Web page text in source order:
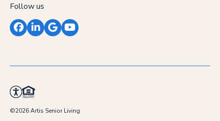
Follow us
Facebook
LinkedIn
GoogleYouTube
©2026 Artis Senior Living